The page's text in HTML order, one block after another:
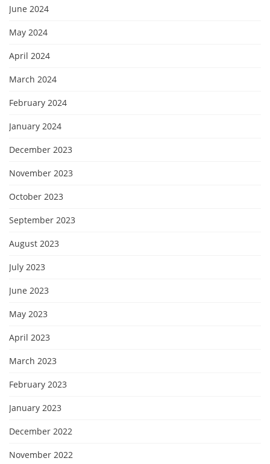
June 2024
May 2024
April 2024
March 2024
February 2024
January 2024
December 2023
November 2023
October 2023
September 2023
August 2023
July 2023
June 2023
May 2023
April 2023
March 2023
February 2023
January 2023
December 2022
November 2022